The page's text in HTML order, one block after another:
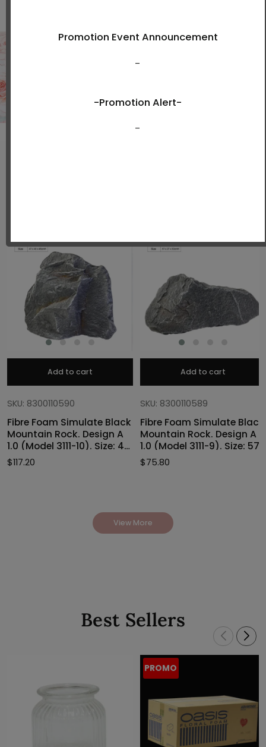
Shop Now
Add to cart
SKU: 8300110590
Fibre Foam Simulate Black
Mountain Rock. Design A
1.0 (Model 3111-10). Size: 47
x 40 x 46cmH
$117.20
Add to cart
SKU: 8300110589
Fibre Foam Simulate Black
Mountain Rock. Design A
1.0 (Model 3111-9). Size: 57
x 27 x 30cmH
$75.80
View More
Best Sellers
PROMO